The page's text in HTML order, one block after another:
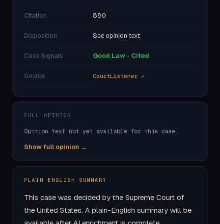
Citation 880
Disposition See opinion text
Case Signals Good Law - Cited
Source CourtListener ↗
FULL OPINION
Opinion text not yet available for this case.
Show full opinion →
PLAIN ENGLISH SUMMARY
This case was decided by the Supreme Court of
the United States. A plain-English summary will be